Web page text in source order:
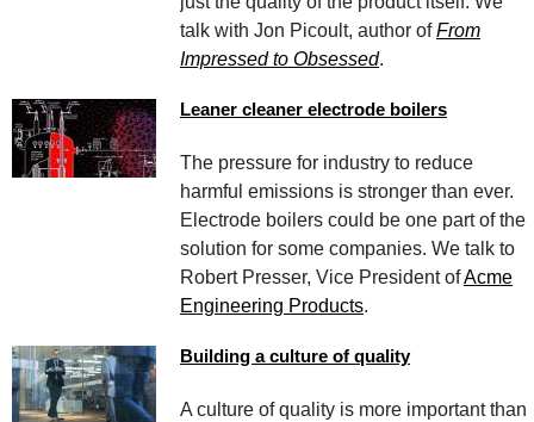
talk with Jon Picoult, author ofFrom
Impressed to Obsessed.
Leaner cleaner electrode boilers
The pressure for industry to reduce
harmful emissions is stronger than ever.
Electrode boilers could be one part of the
solution for some companies. We talk to
Robert Presser, Vice President ofAcme
Engineering Products.
Building a culture of quality
A culture of quality is more important than